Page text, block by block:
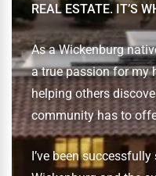
REAL ESTATE. IT’S
As a Wickenburg
a true passion for my
helping others
community has to
I’ve been